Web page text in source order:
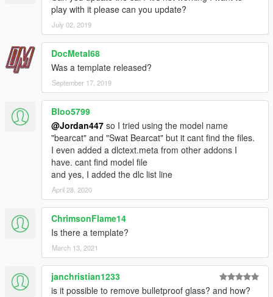
play with it please can you update?
July 02, 2019
DocMetal68
Was a template released?
September 17, 2019
Bloo5799
@Jordan447 so I tried using the model name
"bearcat" and "Swat Bearcat" but it cant find the files.
I even added a dlctext.meta from other addons I
have. cant find model file
and yes, I added the dlc list line
April 28, 2020
ChrimsonFlame14
Is there a template?
March 13, 2021
janchristian1233
is it possible to remove bulletproof glass? and how?